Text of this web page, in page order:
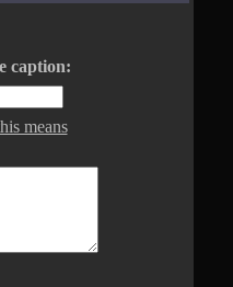
caption:
means